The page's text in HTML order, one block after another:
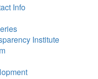
Info
Institute